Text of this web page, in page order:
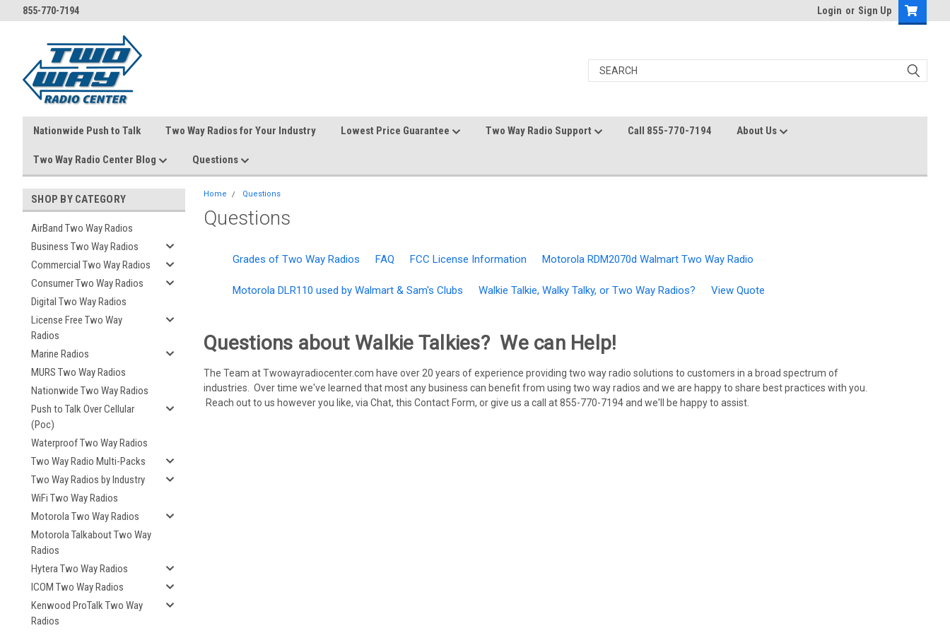
855-770-7194 Login or Sign Up
Nationwide Push to Talk Two Way Radios for Your Industry Lowest Price Guarantee Two Way Radio Support Call 855-770-7194 About Us
Two Way Radio Center Blog Questions
SHOP BY CATEGORY
AirBand Two Way Radios
Business Two Way Radios
Commercial Two Way Radios
Consumer Two Way Radios
Digital Two Way Radios
License Free Two Way
Radios
Marine Radios
MURS Two Way Radios
Nationwide Two Way Radios
Push to Talk Over Cellular
(Poc)
Waterproof Two Way Radios
Two Way Radio Multi-Packs
Two Way Radios by Industry
WiFi Two Way Radios
Motorola Two Way Radios
Motorola Talkabout Two Way
Radios
Hytera Two Way Radios
ICOM Two Way Radios
Kenwood ProTalk Two Way
Radios
Home Questions
Questions
Grades of Two Way Radios FAQ FCC License Information Motorola RDM2070d Walmart Two Way Radio
Motorola DLR110 used by Walmart & Sam's Clubs Walkie Talkie, Walky Talky, or Two Way Radios? View Quote
Questions about Walkie Talkies? We can Help!
The Team at Twowayradiocenter.com have over 20 years of experience providing two way radio solutions to customers in a broad spectrum of
industries. Over time we've learned that most any business can benefit from using two way radios and we are happy to share best practices with you.
Reach out to us however you like, via Chat, this Contact Form, or give us a call at 855-770-7194 and we'll be happy to assist.